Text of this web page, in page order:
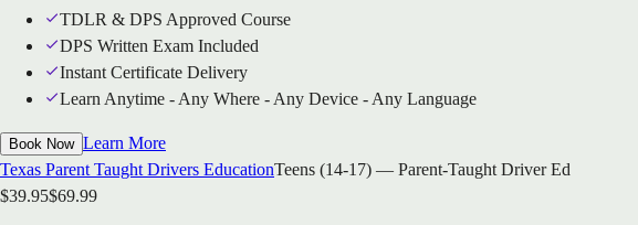
TDLR & DPS Approved Course
DPS Written Exam Included
Instant Certificate Delivery
Learn Anytime - Any Where - Any Device - Any Language
Book Now Learn More
Texas Parent Taught Drivers EducationTeens (14-17) — Parent-Taught Driver Ed
$39.95$69.99